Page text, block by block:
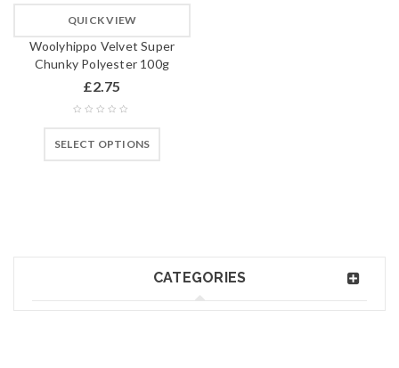
QUICK VIEW
Woolyhippo Velvet Super
Chunky Polyester 100g
£2.75
SELECT OPTIONS
CATEGORIES